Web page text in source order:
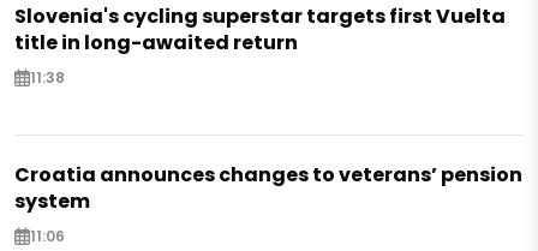
Slovenia's cycling superstar targets first Vuelta
title in long-awaited return
11:38
Croatia announces changes to veterans’ pension
system
11:06